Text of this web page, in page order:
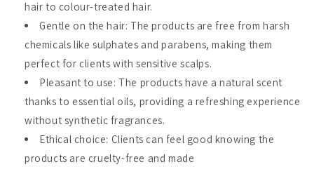
hair to colour-treated hair.
Gentle on the hair: The products are free from harsh
chemicals like sulphates and parabens, making them
perfect for clients with sensitive scalps.
Pleasant to use: The products have a natural scent
thanks to essential oils, providing a refreshing experience
without synthetic fragrances.
Ethical choice: Clients can feel good knowing the
products are cruelty-free and made